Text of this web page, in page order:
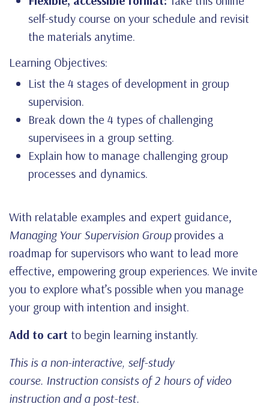
self-study course on your schedule and revisit
the materials anytime.
Learning Objectives:
List the 4 stages of development in group
supervision.
Break down the 4 types of challenging
supervisees in a group setting.
Explain how to manage challenging group
processes and dynamics.
With relatable examples and expert guidance,
Managing Your Supervision Groupprovides a
roadmap for supervisors who want to lead more
effective, empowering group experiences. We invite
you to explore what’s possible when you manage
your group with intention and insight.
Add to cart to begin learning instantly.
This is a non-interactive, self-study
course. Instruction consists of 2 hours of video
instruction and a post-test.